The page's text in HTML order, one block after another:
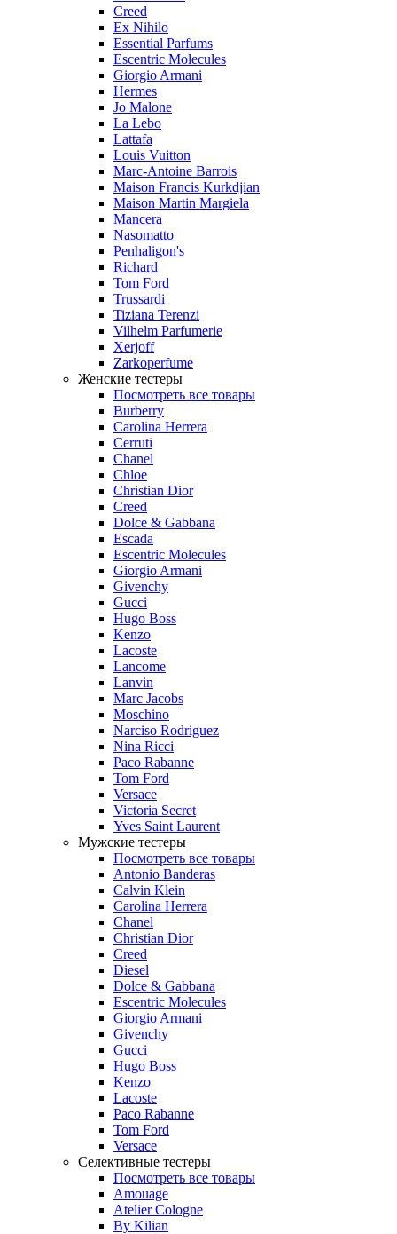
Creed
Ex Nihilo
Essential Parfums
Escentric Molecules
Giorgio Armani
Hermes
Jo Malone
La Lebo
Lattafa
Louis Vuitton
Marc-Antoine Barrois
Maison Francis Kurkdjian
Maison Martin Margiela
Mancera
Nasomatto
Penhaligon's
Richard
Tom Ford
Trussardi
Tiziana Terenzi
Vilhelm Parfumerie
Xerjoff
Zarkoperfume
Женские тестеры
Посмотреть все товары
Burberry
Carolina Herrera
Cerruti
Chanel
Chloe
Christian Dior
Creed
Dolce & Gabbana
Escada
Escentric Molecules
Giorgio Armani
Givenchy
Gucci
Hugo Boss
Kenzo
Lacoste
Lancome
Lanvin
Marc Jacobs
Moschino
Narciso Rodriguez
Nina Ricci
Paco Rabanne
Tom Ford
Versace
Victoria Secret
Yves Saint Laurent
Мужские тестеры
Посмотреть все товары
Antonio Banderas
Calvin Klein
Carolina Herrera
Chanel
Christian Dior
Creed
Diesel
Dolce & Gabbana
Escentric Molecules
Giorgio Armani
Givenchy
Gucci
Hugo Boss
Kenzo
Lacoste
Paco Rabanne
Tom Ford
Versace
Селективные тестеры
Посмотреть все товары
Amouage
Atelier Cologne
By Kilian